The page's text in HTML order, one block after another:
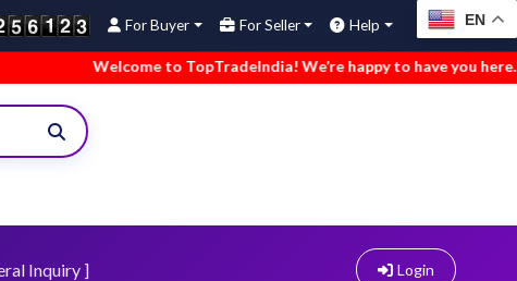
For Buyer For Seller Help EN
Welcome to TopTradeIndia! We’re happy to have you here. •
Inquiry ] Login